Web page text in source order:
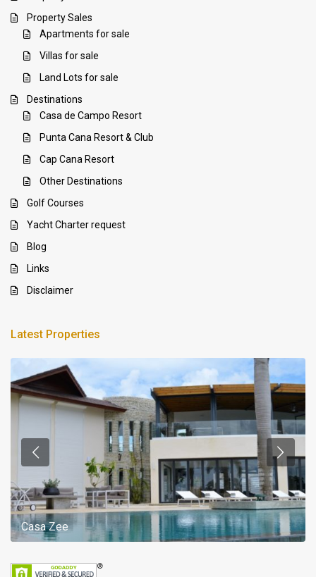
Property Sales
Apartments for sale
Villas for sale
Land Lots for sale
Destinations
Casa de Campo Resort
Punta Cana Resort & Club
Cap Cana Resort
Other Destinations
Golf Courses
Yacht Charter request
Blog
Links
Disclaimer
Latest Properties
Casa Zee